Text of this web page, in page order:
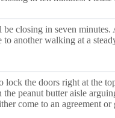
closing in seven
another walking at a
lock the doors right at
peanut butter aisle
come to an agreement